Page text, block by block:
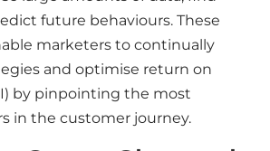
future behaviours. These
marketers to continually
and optimise return on
by pinpointing the most
in the customer journey.